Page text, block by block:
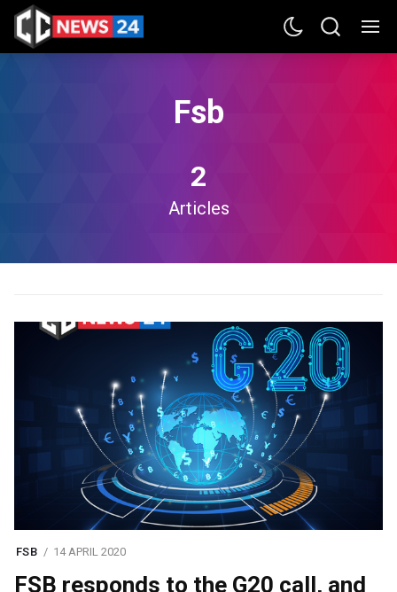
Fsb
2
Articles
FSB 14 APRIL 2020
FSB responds to the G20 call, and